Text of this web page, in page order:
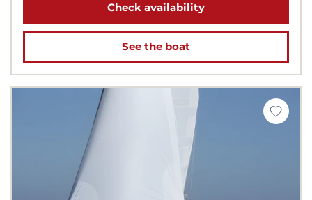
Check availability
See the boat